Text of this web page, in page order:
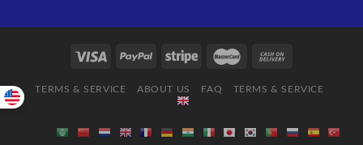
TERMS & SERVICE ABOUT US FAQ TERMS & SERVICE